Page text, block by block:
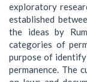
exploratory
established
the ideas by
categories of
purpose of
permanence. The